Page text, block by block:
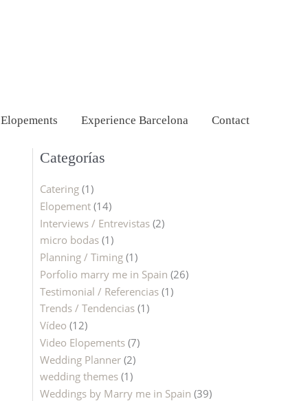
Elopements Experience Barcelona Contact
Categorías
Catering (1)
Elopement (14)
Interviews / Entrevistas (2)
micro bodas (1)
Planning / Timing (1)
Porfolio marry me in Spain (26)
Testimonial / Referencias (1)
Trends / Tendencias (1)
Vídeo (12)
Video Elopements (7)
Wedding Planner (2)
wedding themes (1)
Weddings by Marry me in Spain (39)